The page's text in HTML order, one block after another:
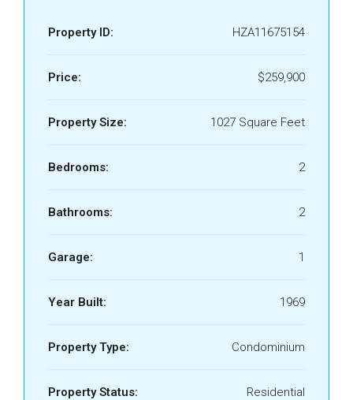
Property ID: HZA11675154
Price: $259,900
Property Size: 1027 Square Feet
Bedrooms: 2
Bathrooms: 2
Garage: 1
Year Built: 1969
Property Type: Condominium
Property Status: Residential